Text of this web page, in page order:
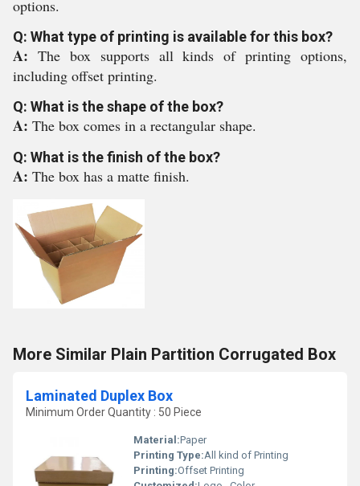
options.
Q: What type of printing is available for this box?
A: The box supports all kinds of printing options,
including offset printing.
Q: What is the shape of the box?
A: The box comes in a rectangular shape.
Q: What is the finish of the box?
A: The box has a matte finish.
More Similar Plain Partition Corrugated Box
Laminated Duplex Box
Minimum Order Quantity : 50 Piece
Material:Paper
Printing Type:All kind of Printing
Printing:Offset Printing